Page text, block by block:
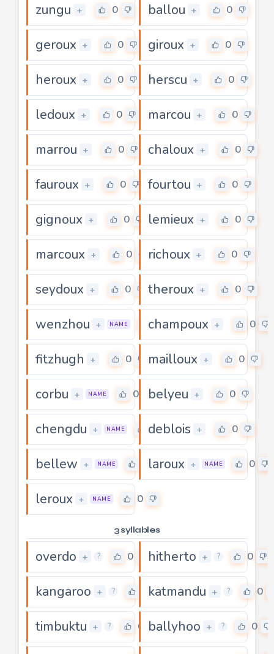
zungu + 0 ballou + 0
geroux + 0 giroux + 0
heroux + 0 herscu + 0
ledoux + 0 marcou + 0
marrou + 0 chaloux + 0
fauroux + 0 fourtou + 0
gignoux + 0 lemieux + 0
marcoux + 0 richoux + 0
seydoux + 0 theroux + 0
wenzhou + NAME 0
champoux + 0
fitzhugh + 0 mailloux + 0
corbu + NAME 0 belyeu + 0
chengdu + NAME 0
deblois + 0
bellew + NAME laroux + NAME 0
leroux + NAME 0
3 syllables
overdo + ? 0 hitherto + ? 0
kangaroo + ? katmandu + ? 0
timbuktu + ? 0 ballyhoo + ? 0